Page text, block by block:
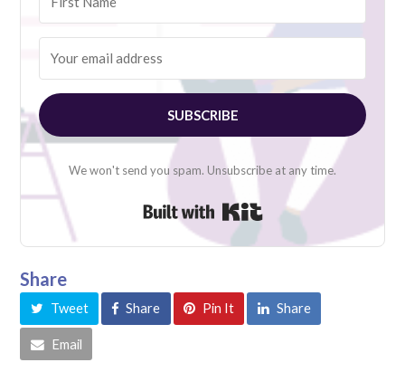
SUBSCRIBE
We won't send you spam. Unsubscribe at any time.
Built with Kit
Share
Tweet Share Pin It Share
Email